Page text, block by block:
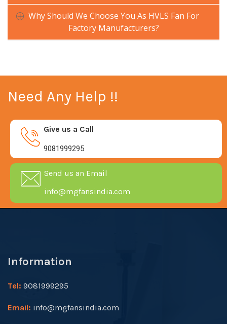
Why Should We Choose You As HVLS Fan For
Factory Manufacturers?
Need Any Help !!
Give us a Call
9081999295
Send us an Email
info@mgfansindia.com
Information
Tel: 9081999295
Email: info@mgfansindia.com